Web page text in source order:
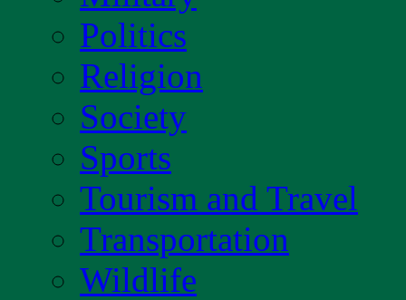
Politics
Religion
Society
Sports
Tourism and Travel
Transportation
Wildlife